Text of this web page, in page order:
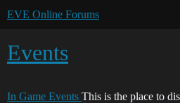
EVE Online Forums
Events
In Game Events This is the place to